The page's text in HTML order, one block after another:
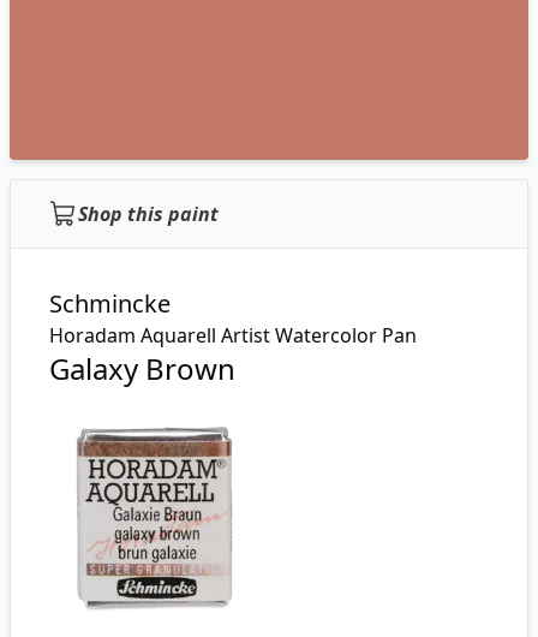
Shop this paint
Schmincke
Horadam Aquarell Artist Watercolor Pan
Galaxy Brown